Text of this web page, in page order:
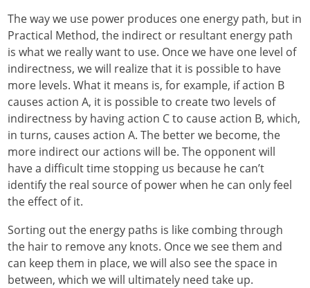
The way we use power produces one energy path, but in
Practical Method, the indirect or resultant energy path
is what we really want to use. Once we have one level of
indirectness, we will realize that it is possible to have
more levels. What it means is, for example, if action B
causes action A, it is possible to create two levels of
indirectness by having action C to cause action B, which,
in turns, causes action A. The better we become, the
more indirect our actions will be. The opponent will
have a difficult time stopping us because he can’t
identify the real source of power when he can only feel
the effect of it.
Sorting out the energy paths is like combing through
the hair to remove any knots. Once we see them and
can keep them in place, we will also see the space in
between, which we will ultimately need take up.